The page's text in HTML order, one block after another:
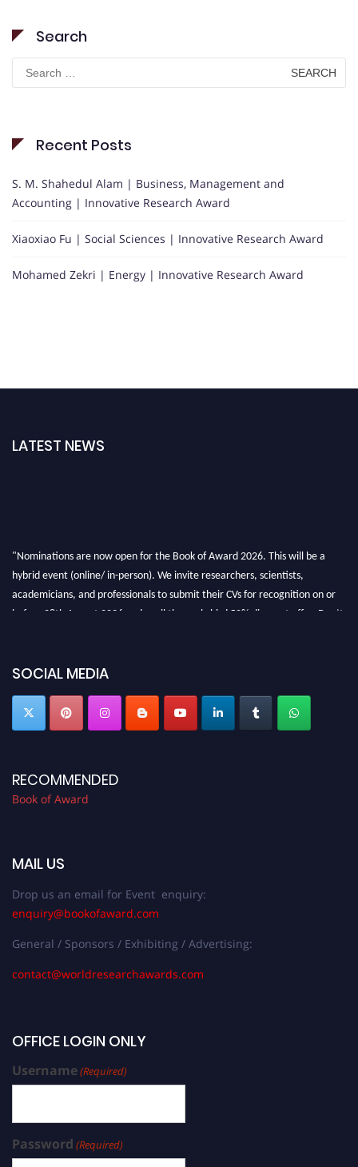
Search
Search
for:
Recent Posts
S. M. Shahedul Alam | Business, Management and
Accounting | Innovative Research Award
Xiaoxiao Fu | Social Sciences | Innovative Research Award
Mohamed Zekri | Energy | Innovative Research Award
LATEST NEWS
"Nominations are now open for the Book of Award 2026. This will be a
hybrid event (online/ in-person). We invite researchers, scientists,
academicians, and professionals to submit their CVs for recognition on or
before 28th August 2026 and avail the early bird 50% discount offer. Don’t
SOCIAL MEDIA
RECOMMENDED
Book of Award
MAIL US
Drop us an email for Event enquiry:
enquiry@bookofaward.com
General / Sponsors / Exhibiting / Advertising:
contact@worldresearchawards.com
OFFICE LOGIN ONLY
Username(Required)
Password (Required)